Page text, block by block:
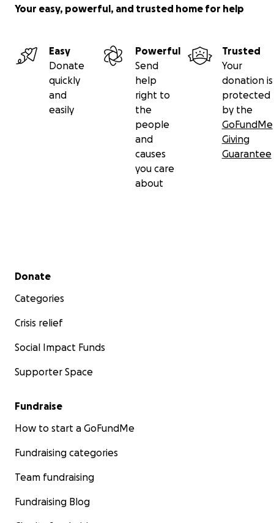
Your easy, powerful, and trusted home for help
Easy
Donate
quickly
and
easily
Powerful
Send
help
right to
the
people
and
causes
you care
about
Trusted
Your
donation is
protected
by the
GoFundMe
Giving
Guarantee
Secondary menu
Donate
Categories
Crisis relief
Social Impact Funds
Supporter Space
Fundraise
How to start a GoFundMe
Fundraising categories
Team fundraising
Fundraising Blog